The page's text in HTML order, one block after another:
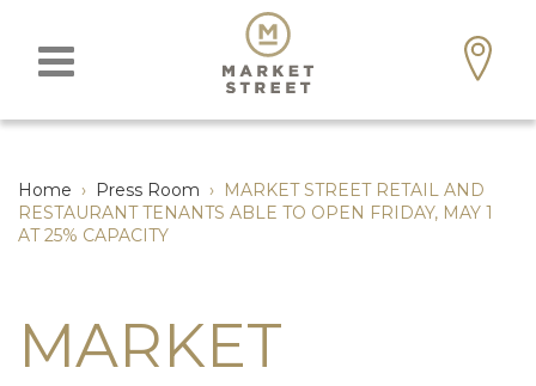
Home › Press Room › MARKET STREET RETAIL AND
RESTAURANT TENANTS ABLE TO OPEN FRIDAY, MAY 1
AT 25% CAPACITY
MARKET